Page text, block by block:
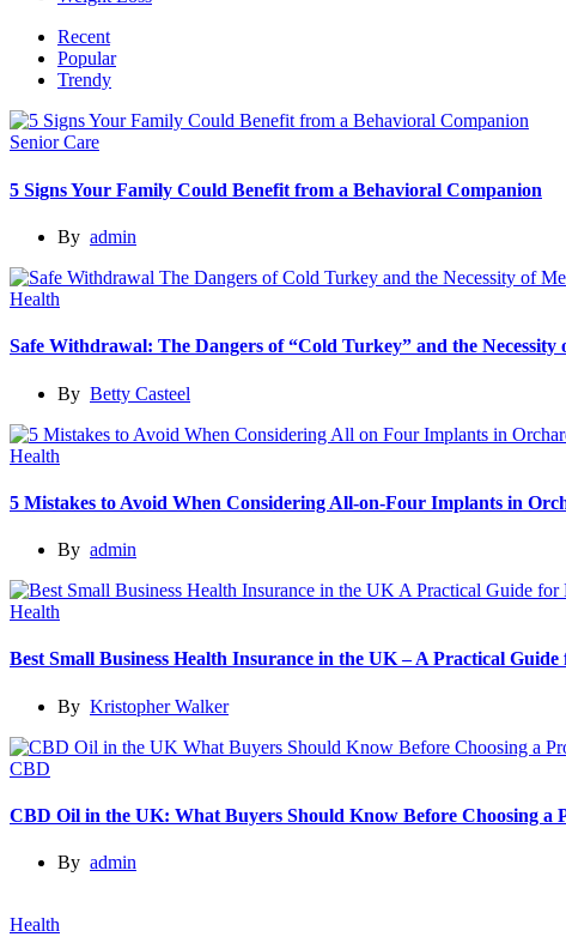
Recent
Popular
Trendy
Senior Care
5 Signs Your Family Could Benefit from a Behavioral Companion
By admin
Health
Safe Withdrawal: The Dangers of “Cold Turkey” and the Necessity
By Betty Casteel
Health
5 Mistakes to Avoid When Considering All-on-Four Implants in
By admin
Health
Best Small Business Health Insurance in the UK – A Practical
By Kristopher Walker
CBD
CBD Oil in the UK: What Buyers Should Know Before Choosing a
By admin
Health